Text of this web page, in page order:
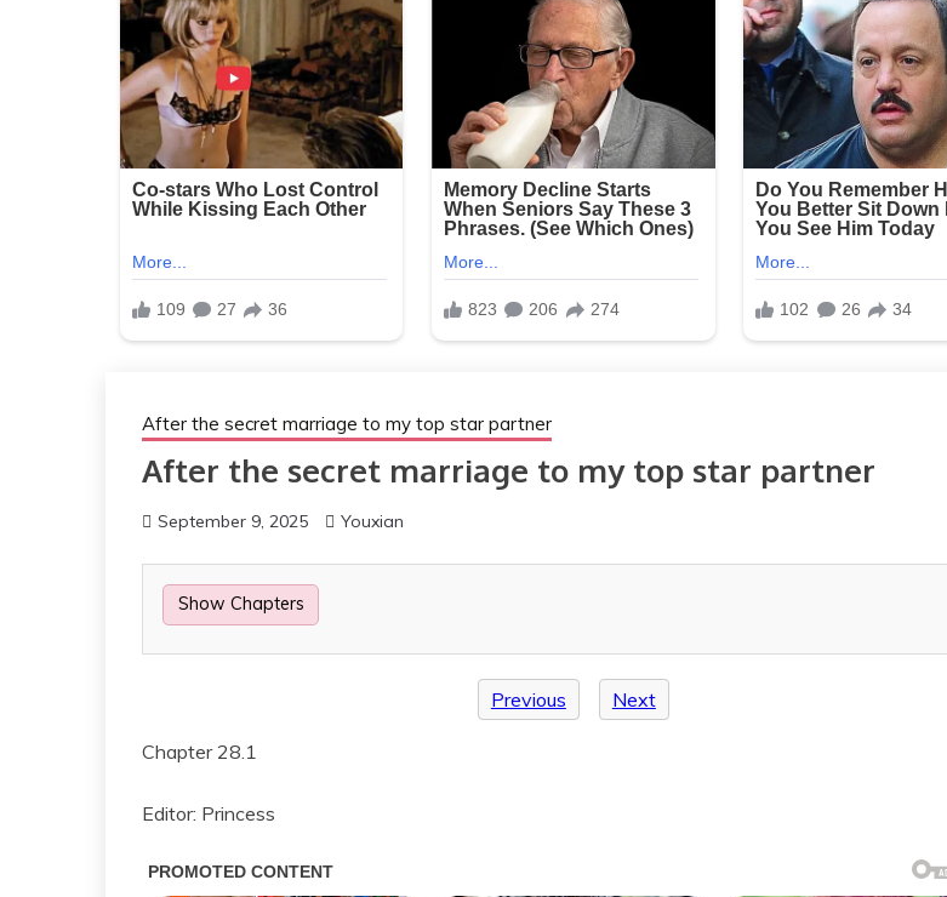
After the secret marriage to my top star partner
After the secret marriage to my top star partner
September 9, 2025 Youxian
Show Chapters
Previous Next
Chapter 28.1
Editor: Princess